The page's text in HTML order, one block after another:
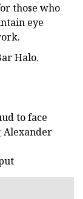
those who
eye
Halo.
to face
Alexander